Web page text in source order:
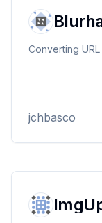
Converting
jchbasco